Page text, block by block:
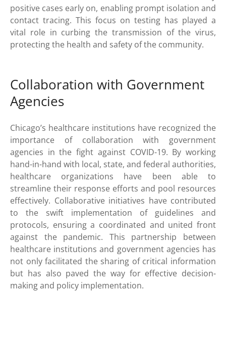
positive cases early on, enabling prompt isolation and
contact tracing. This focus on testing has played a
vital role in curbing the transmission of the virus,
protecting the health and safety of the community.
Collaboration with Government
Agencies
Chicago’s healthcare institutions have recognized the
importance of collaboration with government
agencies in the fight against COVID-19. By working
hand-in-hand with local, state, and federal authorities,
healthcare organizations have been able to
streamline their response efforts and pool resources
effectively. Collaborative initiatives have contributed
to the swift implementation of guidelines and
protocols, ensuring a coordinated and united front
against the pandemic. This partnership between
healthcare institutions and government agencies has
not only facilitated the sharing of critical information
but has also paved the way for effective decision-
making and policy implementation.